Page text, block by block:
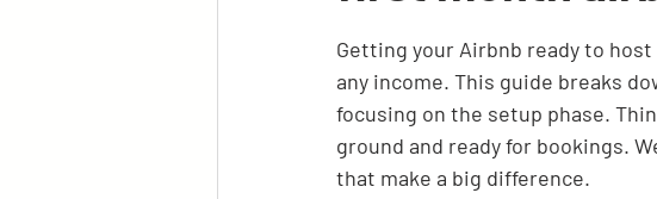
Getting your Airbnb ready to
any income. This guide breaks
focusing on the setup phase.
ground and ready for bookings.
that make a big difference.